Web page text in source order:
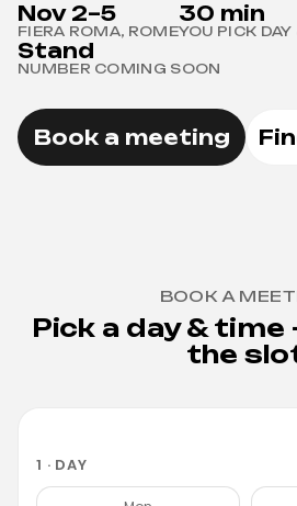
Nov 2–5
FIERA ROMA, ROME
30 min
YOU PICK DAY
Stand
NUMBER COMING SOON
Book a meeting
BOOK A
Pick a day & time
the
1 · DAY